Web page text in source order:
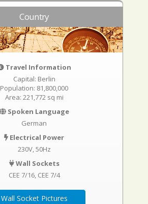
Country
Travel Information
Capital: Berlin
Population: 81,800,000
Area: 221,772 sq mi
Spoken Language
German
Electrical Power
230V, 50Hz
Wall Sockets
CEE 7/16 CEE 7/4
Wall Socket Pictures